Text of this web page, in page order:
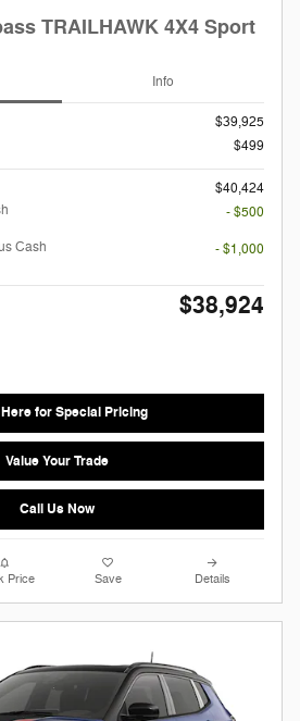
TRAILHAWK 4X4 Sport
Info
$39,925
$499
$40,424
- $500
Cash
- $1,000
$38,924
for Special Pricing
Value Your Trade
Call Us Now
Price Save Details